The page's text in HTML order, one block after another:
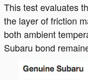
This test evaluates
the layer of friction
both ambient
Subaru bond